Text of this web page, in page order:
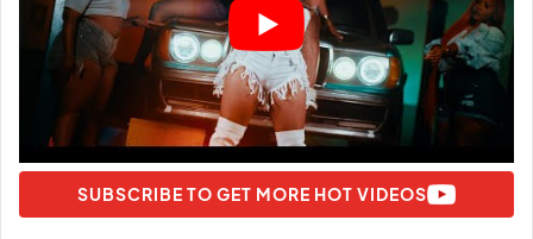
SUBSCRIBE TO GET MORE HOT VIDEOS